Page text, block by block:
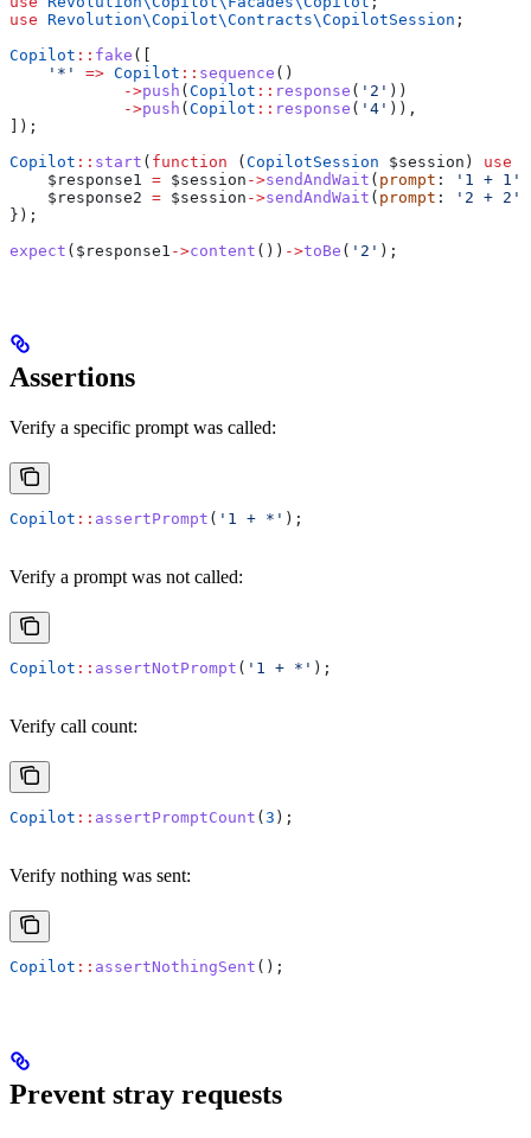
use Revolution\Copilot\Contracts\CopilotSession ;
Copilot :: fake ([
    '*'
=> Copilot :: sequence ()
            ->
push (Copilot :: response ( '2' ))
            ->
push (Copilot :: response ( '4' )),
]);
Copilot :: start ( function (CopilotSession $session ) use
    $response1
= $session ->sendAndWait ( prompt : '1 + 1'
    $response2
= $session ->sendAndWait ( prompt : '2 + 2'
});
expect ( $response1 ->content ()) ->toBe ( '2' );
Assertions
Verify a specific prompt was called:
Copilot :: assertPrompt ( '1 + *' );
Verify a prompt was not called:
Copilot :: assertNotPrompt ( '1 + *' );
Verify call count:
Copilot :: assertPromptCount ( 3 );
Verify nothing was sent:
Copilot :: assertNothingSent ();
Prevent stray requests